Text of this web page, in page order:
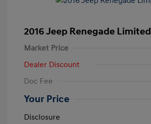
2016 Jeep Renegade Limited
Market Price
Dealer Discount
Doc Fee
Your Price
Disclosure